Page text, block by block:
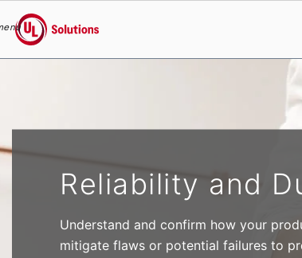
UL Solutions
Reliability and
Understand and confirm how your
mitigate flaws or potential failures to